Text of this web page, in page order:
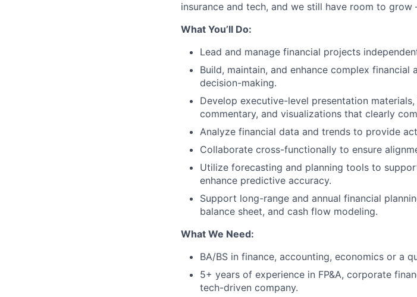
insurance and tech, and we still have room to grow
What You’ll Do:
Lead and manage financial projects
Build, maintain, and enhance complex
decision-making.
Develop executive-level presentation
commentary, and visualizations that clearly
Analyze financial data and trends to provide
Collaborate cross-functionally to ensure
Utilize forecasting and planning tools to
enhance predictive accuracy.
Support long-range and annual financial
balance sheet, and cash flow modeling.
What We Need:
BA/BS in finance, accounting, economics or a
5+ years of experience in FP&A, corporate
tech-driven company.